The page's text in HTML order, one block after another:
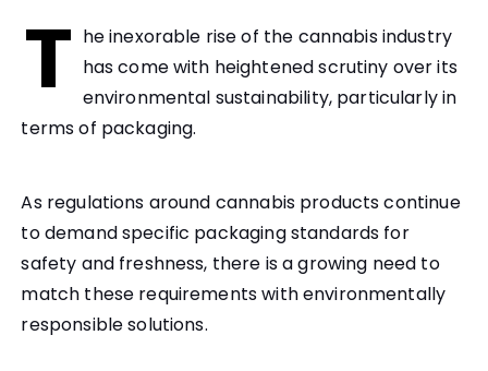
T he inexorable rise of the cannabis industry
has come with heightened scrutiny over its
environmental sustainability, particularly in
terms of packaging.
As regulations around cannabis products continue
to demand specific packaging standards for
safety and freshness, there is a growing need to
match these requirements with environmentally
responsible solutions.